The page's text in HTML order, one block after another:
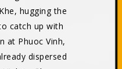
hugging the
catch up with
at Phuoc Vinh,
dispersed